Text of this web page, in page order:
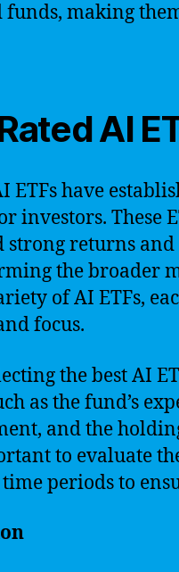
funds, making
AI
ETFs have
investors. These
strong returns
the broader
of AI ETFs,
focus.
the best AI
as the fund’s
and the
to evaluate
periods to